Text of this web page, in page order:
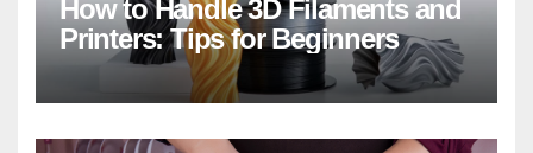
How to Handle 3D Filaments and
Printers: Tips for Beginners